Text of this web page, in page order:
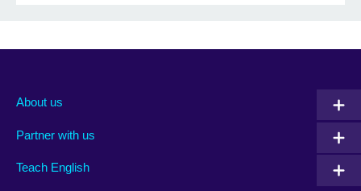
About us
Partner with us
Teach English